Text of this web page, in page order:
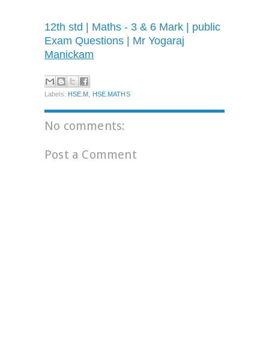
12th std | Maths - 3 & 6 Mark | public
Exam Questions | Mr Yogaraj
Manickam
Labels: HSE.M HSE.MATHS
No comments:
Post a Comment